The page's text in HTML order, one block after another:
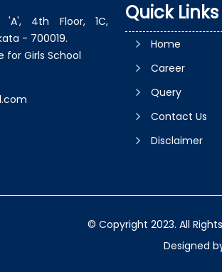
'A', 4th Floor, 1C,
- 700019.
for Girls School
Quick Links
Home
Career
Query
Contact Us
Disclaimer
© Copyright 2023. All
Designed